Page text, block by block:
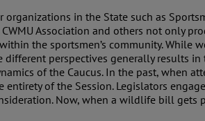
in the State such as
Association and others not only
the sportsmen’s community.
perspectives generally results
of the Caucus. In the past, when
of the Session. Legislators
Now, when a wildlife bill gets